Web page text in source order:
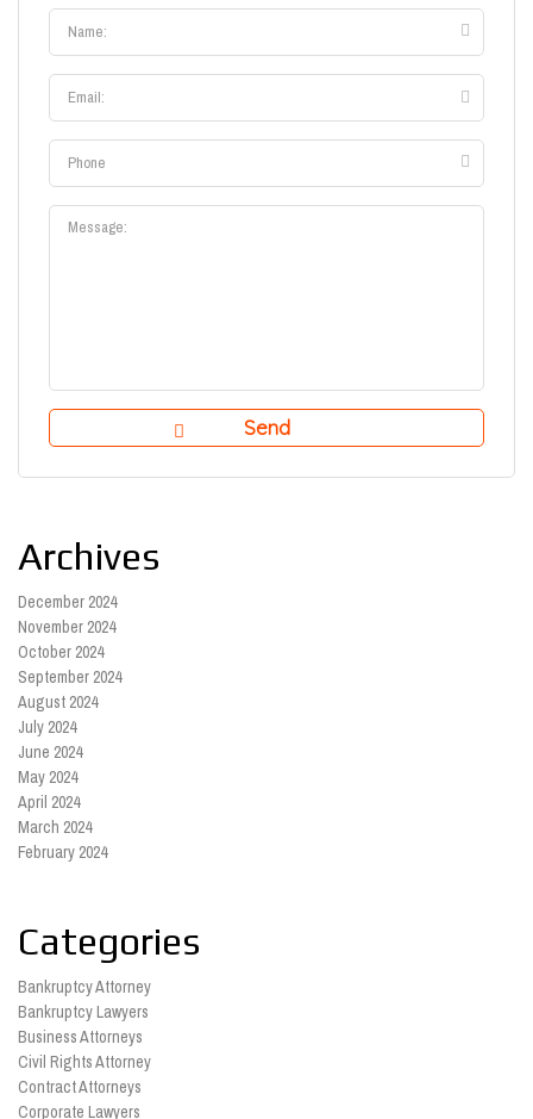
Archives
December 2024
November 2024
October 2024
September 2024
August 2024
July 2024
June 2024
May 2024
April 2024
March 2024
February 2024
Categories
Bankruptcy Attorney
Bankruptcy Lawyers
Business Attorneys
Civil Rights Attorney
Contract Attorneys
Corporate Lawyers